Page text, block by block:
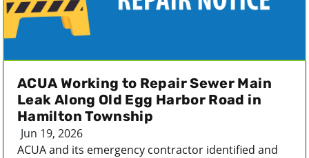
ACUA Working to Repair Sewer Main
Leak Along Old Egg Harbor Road in
Hamilton Township
Jun 19, 2026
ACUA and its emergency contractor identified and